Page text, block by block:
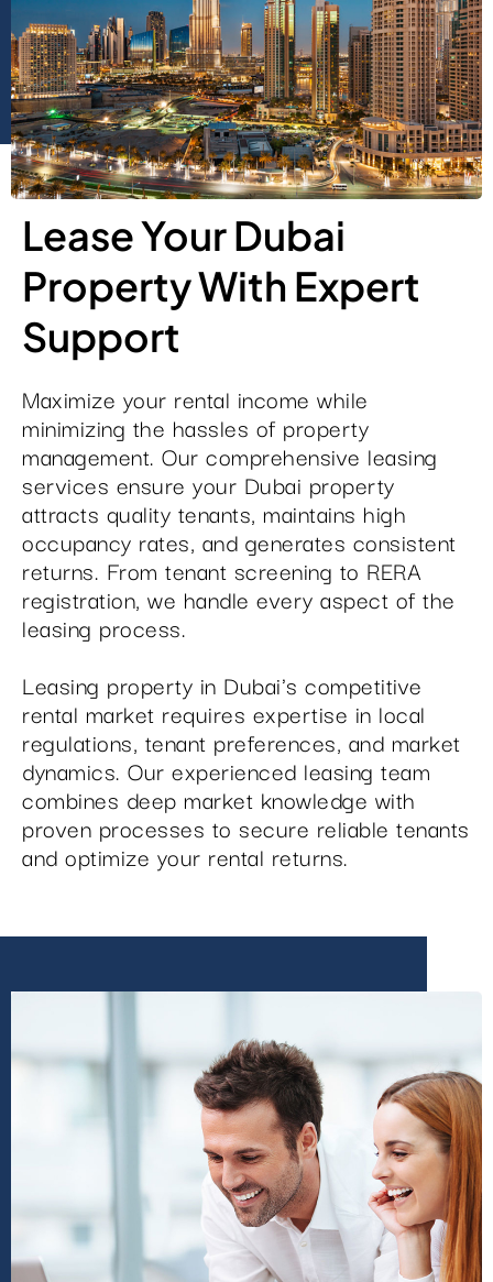
Lease Your Dubai
Property With Expert
Support
Maximize your rental income while
minimizing the hassles of property
management. Our comprehensive leasing
services ensure your Dubai property
attracts quality tenants, maintains high
occupancy rates, and generates consistent
returns. From tenant screening to RERA
registration, we handle every aspect of the
leasing process.
Leasing property in Dubai's competitive
rental market requires expertise in local
regulations, tenant preferences, and market
dynamics. Our experienced leasing team
combines deep market knowledge with
proven processes to secure reliable tenants
and optimize your rental returns.